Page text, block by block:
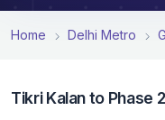
Home Delhi Metro
Tikri Kalan to Phase